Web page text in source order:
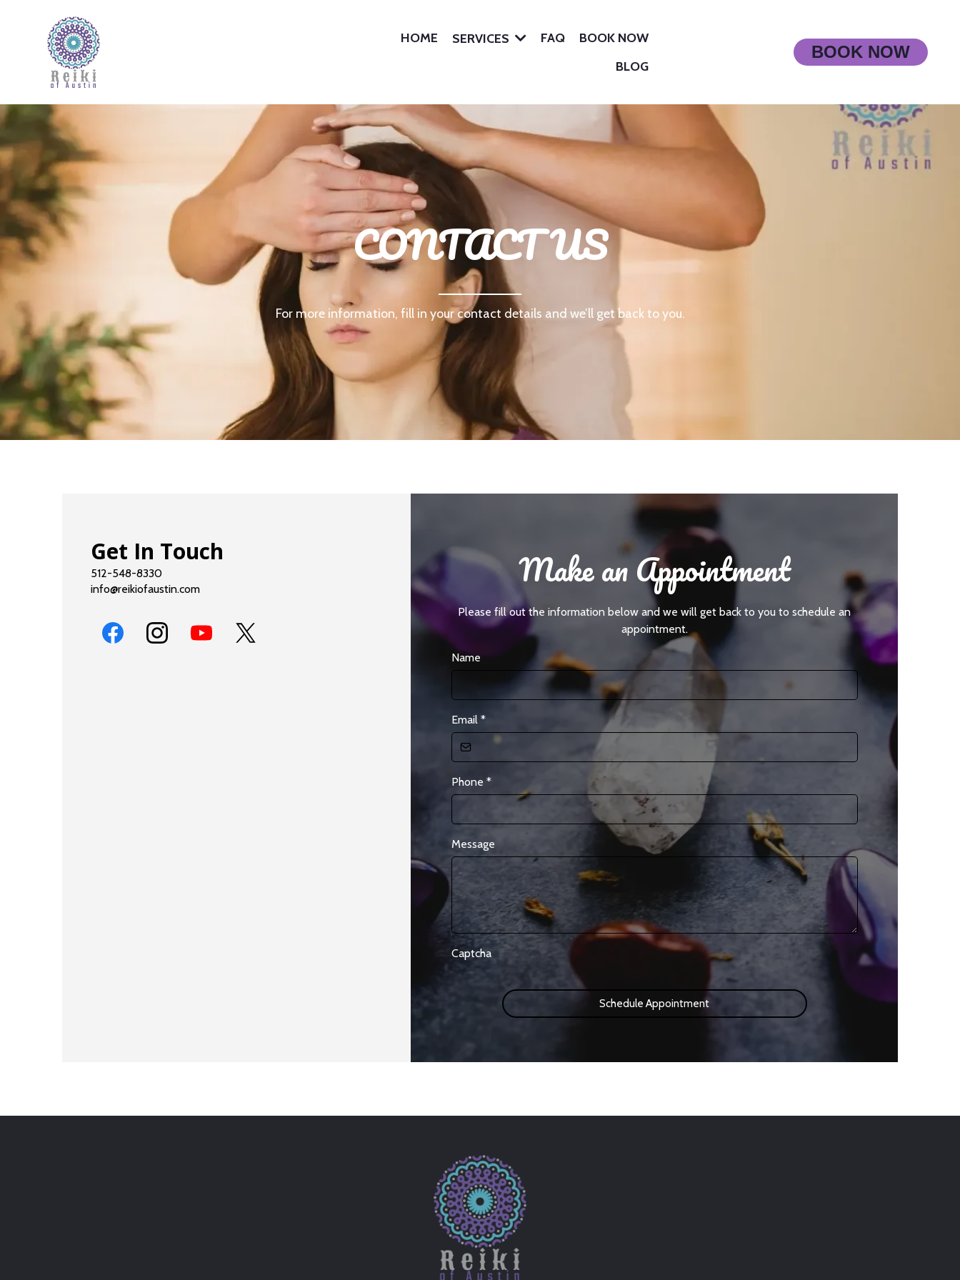
HOME SERVICES FAQ
BOOK NOW
BLOG
BOOK NOW
CONTACT US
For more information, fill in your contact details and we’ll get back to you.
Get In Touch
512-548-8330
info@reikiofaustin.com
Make an Appointment
Please fill out the information below and we will get back to you to schedule an
appointment.
Name
Email *
Phone *
Message
Captcha
Schedule Appointment